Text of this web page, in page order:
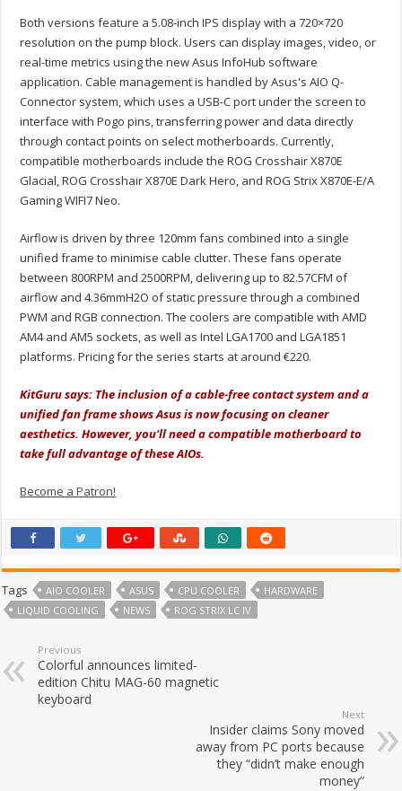
Both versions feature a 5.08-inch IPS display with a 720×720
resolution on the pump block. Users can display images, video, or
real-time metrics using the new Asus InfoHub software
application. Cable management is handled by Asus's AIO Q-
Connector system, which uses a USB-C port under the screen to
interface with Pogo pins, transferring power and data directly
through contact points on select motherboards. Currently,
compatible motherboards include the ROG Crosshair X870E
Glacial, ROG Crosshair X870E Dark Hero, and ROG Strix X870E-E/A
Gaming WIFI7 Neo.
Airflow is driven by three 120mm fans combined into a single
unified frame to minimise cable clutter. These fans operate
between 800RPM and 2500RPM, delivering up to 82.57CFM of
airflow and 4.36mmH2O of static pressure through a combined
PWM and RGB connection. The coolers are compatible with AMD
AM4 and AM5 sockets, as well as Intel LGA1700 and LGA1851
platforms. Pricing for the series starts at around €220.
KitGuru says: The inclusion of a cable-free contact system and a
unified fan frame shows Asus is now focusing on cleaner
aesthetics. However, you'll need a compatible motherboard to
take full advantage of these AIOs.
Become a Patron!
Tags AIO COOLER ASUS CPU COOLER
HARDWARE
LIQUID COOLING
NEWS ROG STRIX LC IV
Previous
Colorful announces limited-
edition Chitu MAG-60 magnetic
keyboard
Next
Insider claims Sony moved
away from PC ports because
they “didn’t make enough
money”